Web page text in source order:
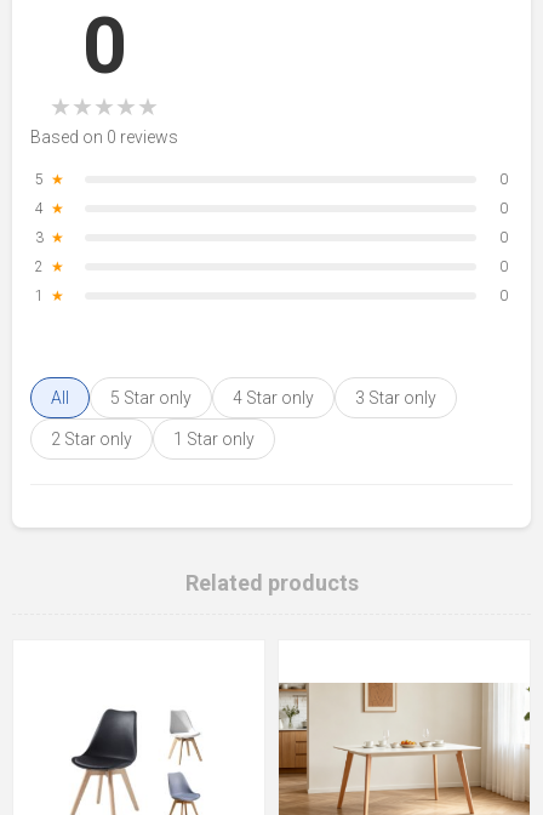
0
★★★★★
Based on 0 reviews
5 ★
0
4 ★
0
3 ★
0
2 ★
0
1
★ 0
All 5 Star only 4 Star only 3 Star only
2 Star only 1 Star only
Related products